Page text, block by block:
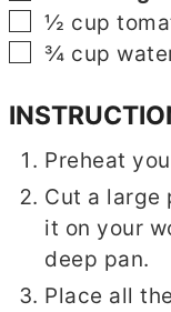
▢
½ cup
▢
¾ cup
Preheat
Cut a large
it on your
deep pan.
Place all